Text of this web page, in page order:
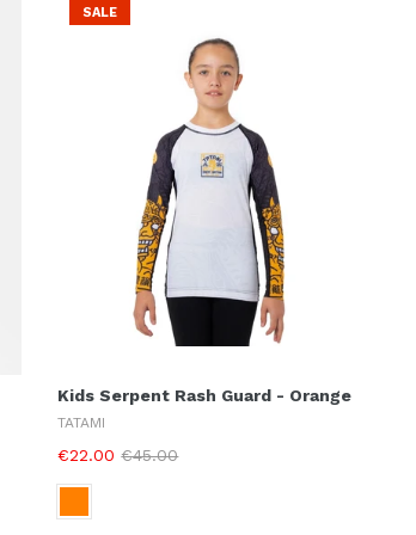
SALE
Kids Serpent Rash Guard - Orange
TATAMI
€22.00 €45.00